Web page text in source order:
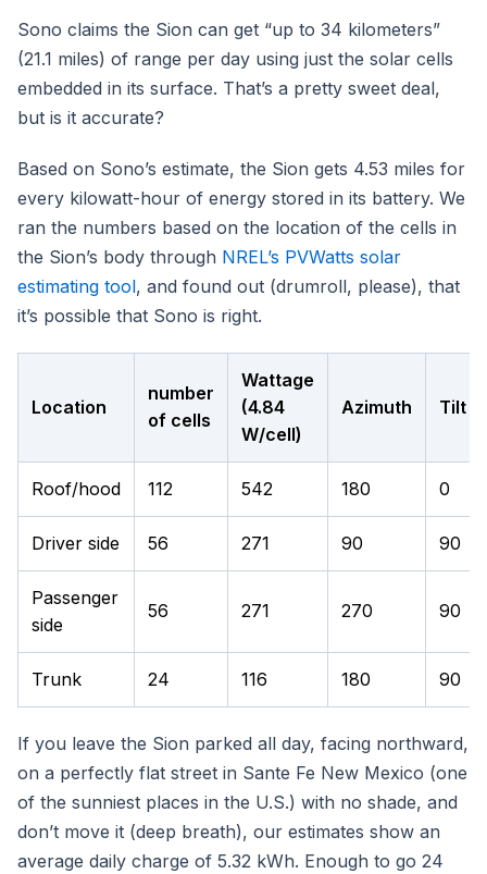
Sono claims the Sion can get “up to 34 kilometers”
(21.1 miles) of range per day using just the solar cells
embedded in its surface. That’s a pretty sweet deal,
but is it accurate?
Based on Sono’s estimate, the Sion gets 4.53 miles for
every kilowatt-hour of energy stored in its battery. We
ran the numbers based on the location of the cells in
the Sion’s body through NREL’s PVWatts solar
estimating tool, and found out (drumroll, please), that
it’s possible that Sono is right.
Location
number
of cells
Wattage
(4.84
W/cell)
Azimuth Tilt
Roof/hood 112 542 180 0
Driver side 56 271 90 90
Passenger
side
56 271 270 90
Trunk 24 116 180 90
If you leave the Sion parked all day, facing northward,
on a perfectly flat street in Sante Fe New Mexico (one
of the sunniest places in the U.S.) with no shade, and
don’t move it (deep breath), our estimates show an
average daily charge of 5.32 kWh. Enough to go 24